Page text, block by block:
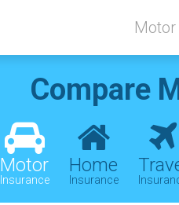
Motor
Compare
Motor
Insurance
Home
Insurance